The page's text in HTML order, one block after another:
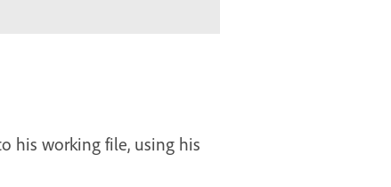
his working file, using his